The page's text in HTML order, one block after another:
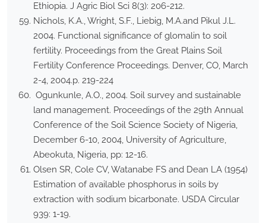
Ethiopia. J Agric Biol Sci 8(3): 206-212.
Nichols, K.A., Wright, S.F., Liebig, M.A.and Pikul J.L.
2004. Functional significance of glomalin to soil
fertility. Proceedings from the Great Plains Soil
Fertility Conference Proceedings. Denver, CO, March
2-4, 2004.p. 219-224
Ogunkunle, A.O., 2004. Soil survey and sustainable
land management. Proceedings of the 29th Annual
Conference of the Soil Science Society of Nigeria,
December 6-10, 2004, University of Agriculture,
Abeokuta, Nigeria, pp: 12-16.
Olsen SR, Cole CV, Watanabe FS and Dean LA (1954)
Estimation of available phosphorus in soils by
extraction with sodium bicarbonate. USDA Circular
939: 1-19.